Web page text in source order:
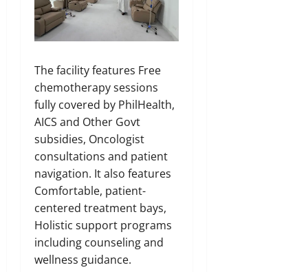
The facility features Free
chemotherapy sessions
fully covered by PhilHealth,
AICS and Other Govt
subsidies, Oncologist
consultations and patient
navigation. It also features
Comfortable, patient-
centered treatment bays,
Holistic support programs
including counseling and
wellness guidance.